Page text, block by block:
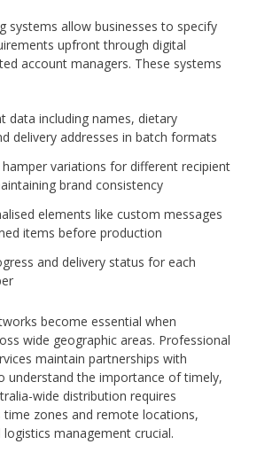
systems allow businesses to specify
upfront through digital
account managers. These systems
data including names, dietary
delivery addresses in batch formats
variations for different recipient
brand consistency
elements like custom messages
items before production
and delivery status for each
become essential when
wide geographic areas. Professional
maintain partnerships with
understand the importance of timely,
wide distribution requires
zones and remote locations,
management crucial.